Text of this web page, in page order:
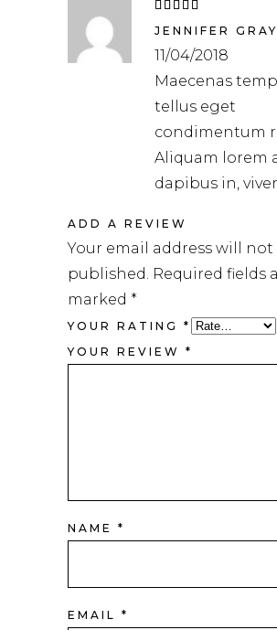
of 5
JENNIFER GRAY
11/04/2018
Maecenas
tellus eget
condimentum
Aliquam lorem
dapibus in,
ADD A REVIEW
Your email address will not
published. Required fields
marked *
YOUR RATING *
YOUR REVIEW *
NAME *
EMAIL *